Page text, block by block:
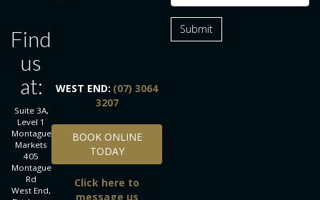
Find
us
at:
Suite 3A,
Level 1
Montague
Markets
405
Montague
Rd
West End,
WEST END: (07) 3064
3207
BOOK ONLINE
TODAY
Click here to
message us
Submit